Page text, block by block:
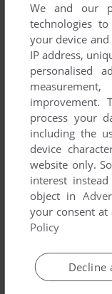
Delta System's
ADD TO
COMMODORE
We and our
technologies
your device
IP address,
personalised
improvement.
process your
including the
device
website only.
interest
object in
your consent
Policy
Decline